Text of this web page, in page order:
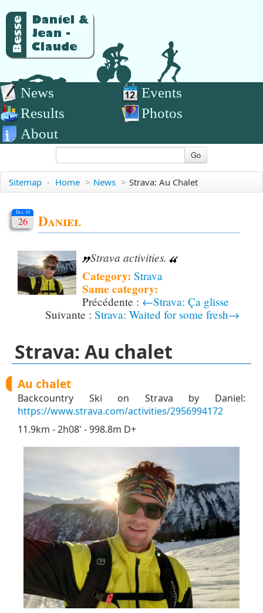
News
Events
Results
Photos
About
Go
Sitemap - Home > News > Strava: Au Chalet
Dec 19
26 Daniel
Strava activities.
Category: Strava
Same category:
←Strava: Ça glisse
Strava: Waited for some fresh→
Strava: Au chalet
Au chalet
Backcountry Ski on Strava by Daniel:
https://www.strava.com/activities/2956994172
11.9km - 2h08' - 998.8m D+